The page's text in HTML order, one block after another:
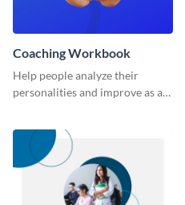
Coaching Workbook
Help people analyze their
personalities and improve as an